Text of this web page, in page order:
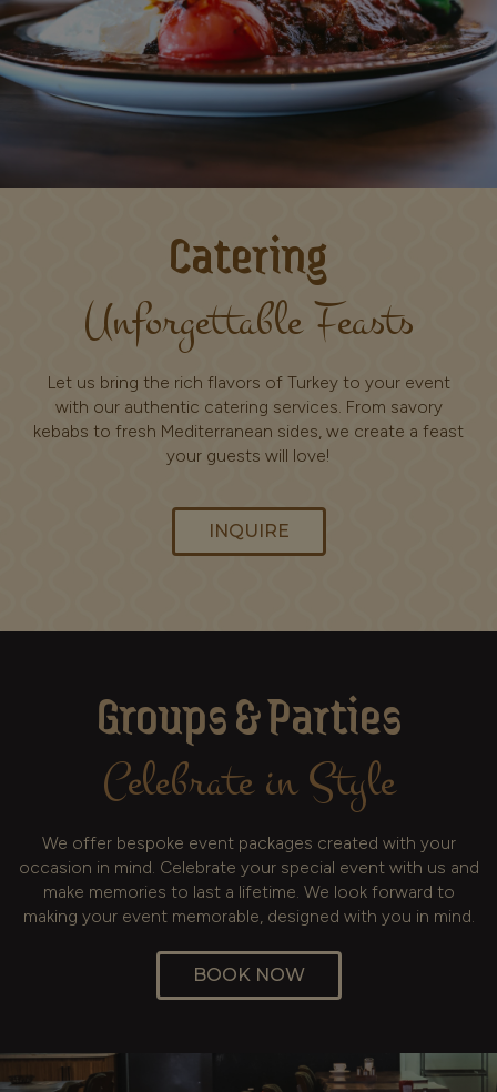
Catering
Unforgettable Feasts
Let us bring the rich flavors of Turkey to your event
with our authentic catering services. From savory
kebabs to fresh Mediterranean sides, we create a feast
your guests will love!
INQUIRE
Groups & Parties
Celebrate in Style
We offer bespoke event packages created with your
occasion in mind. Celebrate your special event with us and
make memories to last a lifetime. We look forward to
making your event memorable, designed with you in mind.
BOOK NOW